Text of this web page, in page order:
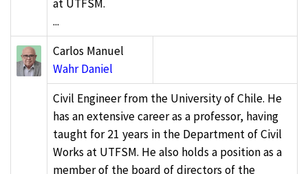
at UTFSM.
...
Carlos Manuel
Wahr Daniel
Civil Engineer from the University of Chile. He
has an extensive career as a professor, having
taught for 21 years in the Department of Civil
Works at UTFSM. He also holds a position as a
member of the board of directors of the